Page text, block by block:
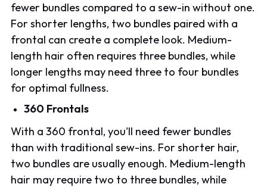
fewer bundles compared to a sew-in without one.
For shorter lengths, two bundles paired with a
frontal can create a complete look. Medium-
length hair often requires three bundles, while
longer lengths may need three to four bundles
for optimal fullness.
360 Frontals
With a 360 frontal, you'll need fewer bundles
than with traditional sew-ins. For shorter hair,
two bundles are usually enough. Medium-length
hair may require two to three bundles, while